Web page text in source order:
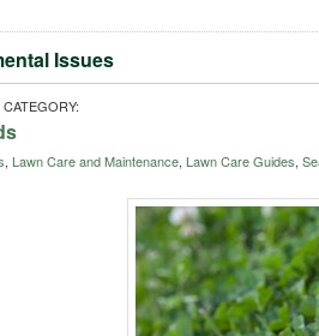
Issues
, Lawn Care and Maintenance, Lawn Care Guides,